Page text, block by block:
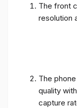
The front
resolution
The
quality
capture